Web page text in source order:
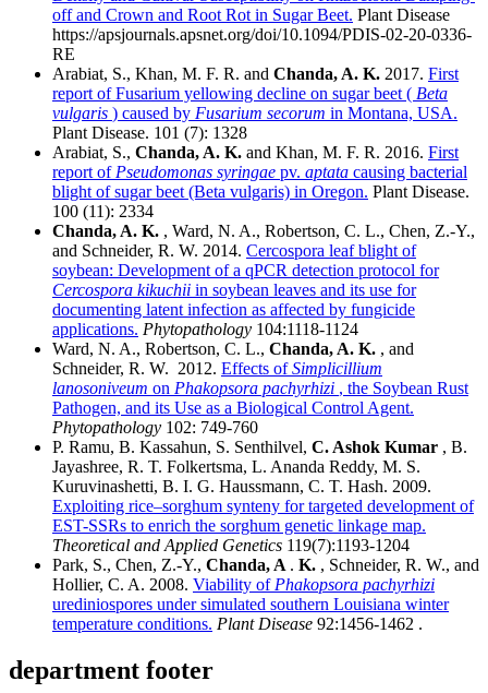
off and Crown and Root Rot in Sugar Beet. Plant Disease
https://apsjournals.apsnet.org/doi/10.1094/PDIS-02-20-0336-
RE
Arabiat, S., Khan, M. F. R. and Chanda, A. K. 2017. First
report of Fusarium yellowing decline on sugar beet ( Beta
vulgaris ) caused by Fusarium secorum in Montana, USA.
Plant Disease. 101 (7): 1328
Arabiat, S., Chanda, A. K. and Khan, M. F. R. 2016. First
report of Pseudomonas syringae pv. aptata causing bacterial
blight of sugar beet (Beta vulgaris) in Oregon. Plant Disease.
100 (11): 2334
Chanda, A. K. , Ward, N. A., Robertson, C. L., Chen, Z.-Y.,
and Schneider, R. W. 2014. Cercospora leaf blight of
soybean: Development of a qPCR detection protocol for
Cercospora kikuchii in soybean leaves and its use for
documenting latent infection as affected by fungicide
applications. Phytopathology 104:1118-1124
Ward, N. A., Robertson, C. L., Chanda, A. K. , and
Schneider, R. W. 2012. Effects ofSimplicillium
lanosoniveum on Phakopsora pachyrhizi , the Soybean Rust
Pathogen, and its Use as a Biological Control Agent.
Phytopathology 102: 749-760
P. Ramu, B. Kassahun, S. Senthilvel, C. Ashok Kumar , B.
Jayashree, R. T. Folkertsma, L. Ananda Reddy, M. S.
Kuruvinashetti, B. I. G. Haussmann, C. T. Hash. 2009.
Exploiting rice–sorghum synteny for targeted development of
EST-SSRs to enrich the sorghum genetic linkage map.
Theoretical and Applied Genetics 119(7):1193-1204
Park, S., Chen, Z.-Y., Chanda, A . K. , Schneider, R. W., and
Hollier, C. A. 2008. Viability of Phakopsora pachyrhizi
urediniospores under simulated southern Louisiana winter
temperature conditions. Plant Disease 92:1456-1462 .
department footer